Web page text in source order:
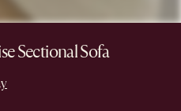
Sectional Sofa